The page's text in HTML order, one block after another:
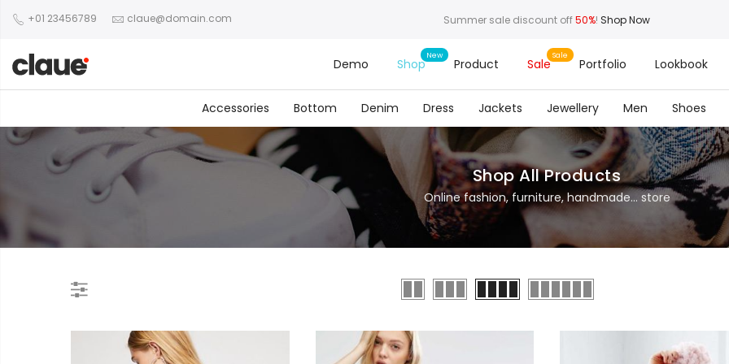
+01 23456789 claue@domain.com Summer sale discount off50%! Shop Now
Demo Shop Product Sale Portfolio Lookbook
Accessories Bottom Denim Dress Jackets Jewellery Men Shoes
Shop All Products
Online fashion, furniture, handmade... store